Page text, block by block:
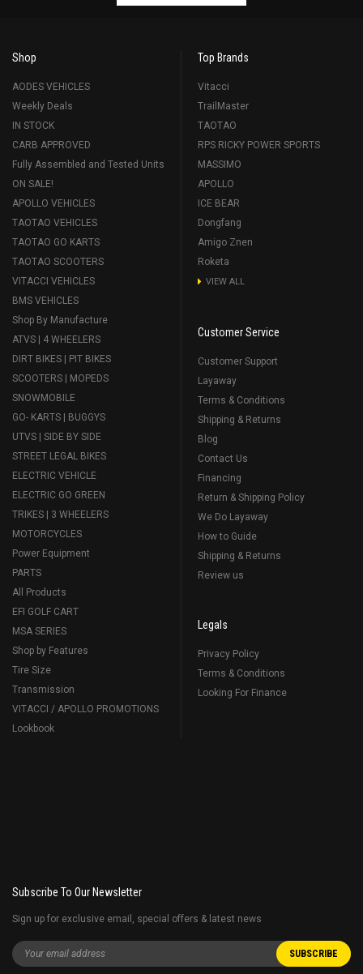
Shop
AODES VEHICLES
Weekly Deals
IN STOCK
CARB APPROVED
Fully Assembled and Tested Units
ON SALE!
APOLLO VEHICLES
TAOTAO VEHICLES
TAOTAO GO KARTS
TAOTAO SCOOTERS
VITACCI VEHICLES
BMS VEHICLES
Shop By Manufacture
ATVS | 4 WHEELERS
DIRT BIKES | PIT BIKES
SCOOTERS | MOPEDS
SNOWMOBILE
GO- KARTS | BUGGYS
UTVS | SIDE BY SIDE
STREET LEGAL BIKES
ELECTRIC VEHICLE
ELECTRIC GO GREEN
TRIKES | 3 WHEELERS
MOTORCYCLES
Power Equipment
PARTS
All Products
EFI GOLF CART
MSA SERIES
Shop by Features
Tire Size
Transmission
VITACCI / APOLLO PROMOTIONS
Lookbook
Top Brands
Vitacci
TrailMaster
TAOTAO
RPS RICKY POWER SPORTS
MASSIMO
APOLLO
ICE BEAR
Dongfang
Amigo Znen
Roketa
VIEW ALL
Customer Service
Customer Support
Layaway
Terms & Conditions
Shipping & Returns
Blog
Contact Us
Financing
Return & Shipping Policy
We Do Layaway
How to Guide
Shipping & Returns
Review us
Legals
Privacy Policy
Terms & Conditions
Looking For Finance
Subscribe To Our Newsletter
Sign up for exclusive email, special offers & latest news